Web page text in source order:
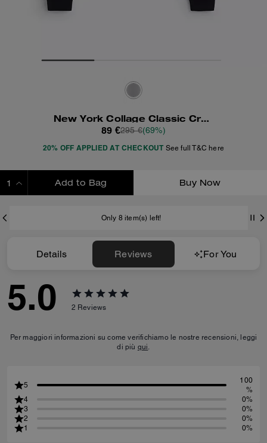
New York Collage Classic Crewneck Sweatshirt
89 €295 €(69%)
20% OFF APPLIED AT CHECKOUT See full T&C here
Add to Bag Buy Now
Only 8 item(s) left!
Details Reviews For You
5.0 2 Reviews
Per maggiori informazioni su come verifichiamo le nostre recensioni, leggi
di più qui.
5
100
%
4
0%
3
0%
2
0%
1
0%